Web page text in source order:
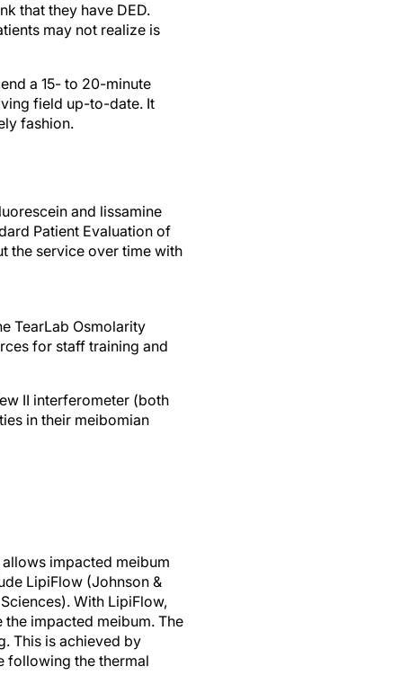
that they have DED.
may not realize is
a 15- to 20-minute
field up-to-date. It
fashion.
and lissamine
Patient Evaluation of
the service over time with
for staff training and
in their meibomian
LipiFlow (Johnson &
With LipiFlow,
impacted meibum. The
This is achieved by
the thermal